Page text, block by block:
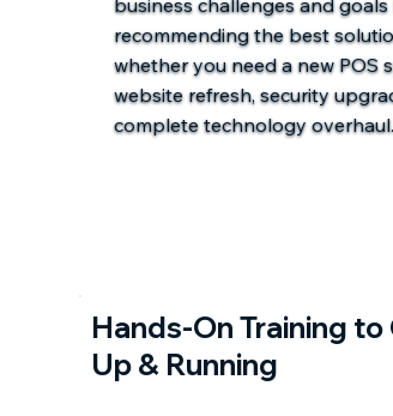
recommending the best
whether you need a new POS
website refresh, security
complete technology overhaul.
Hands-On Training to
Up & Running